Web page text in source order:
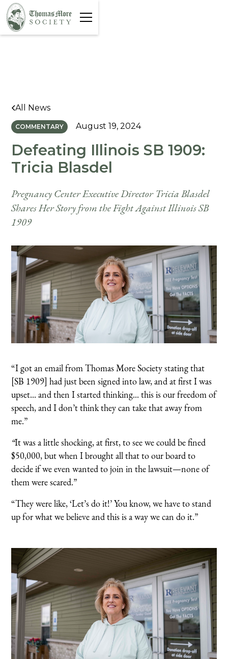
All News
COMMENTARY August 19, 2024
Defeating Illinois SB 1909:
Tricia Blasdel
Pregnancy Center Executive Director Tricia Blasdel
Shares Her Story from the Fight Against Illinois SB
1909
“I got an email from Thomas More Society stating that
[SB 1909] had just been signed into law, and at first I was
upset... and then I started thinking... this is our freedom of
speech, and I don’t think they can take that away from
me.”
“It was a little shocking, at first, to see we could be fined
$50,000, but when I brought all that to our board to
decide if we even wanted to join in the lawsuit—none of
them were scared.”
“They were like, ‘Let’s do it!’ You know, we have to stand
up for what we believe and this is a way we can do it.”